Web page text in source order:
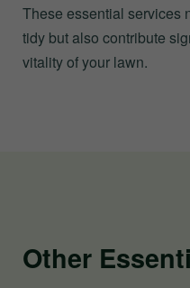
These essential services
tidy but also contribute
vitality of your lawn.
Other